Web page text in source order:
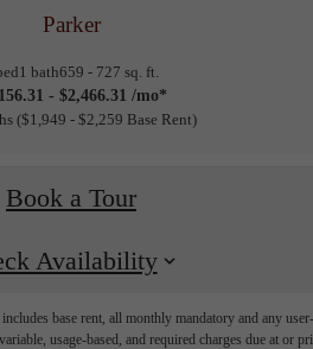
Parker
1 bath659 - 727 sq. ft.
- $2,466.31 /mo*
$1,949 - $2,259 Base Rent
Book a Tour
Availability
base rent, all monthly mandatory and any user-
usage-based, and required charges due at or